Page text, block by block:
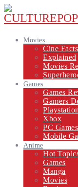
Movies
Cine Facts
Explained
Movies
Games
Games
Gamers
Playstation
Xbox
PC Games
Mobile
Anime
Hot
Games
Manga
Movies